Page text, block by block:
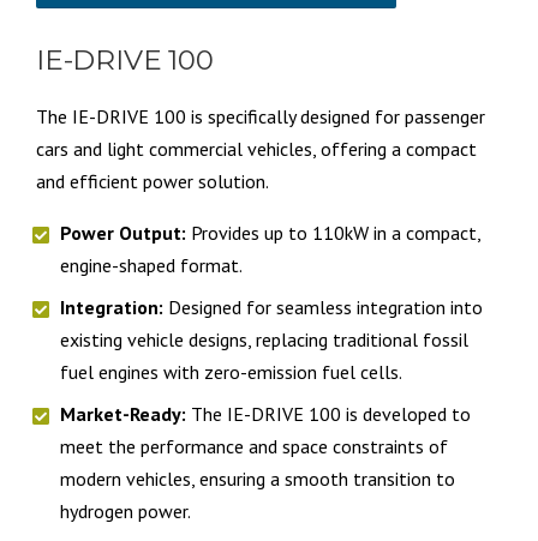
IE-DRIVE 100
The IE-DRIVE 100 is specifically designed for passenger
cars and light commercial vehicles, offering a compact
and efficient power solution.
Power Output: Provides up to 110kW in a compact,
engine-shaped format.
Integration: Designed for seamless integration into
existing vehicle designs, replacing traditional fossil
fuel engines with zero-emission fuel cells.
Market-Ready: The IE-DRIVE 100 is developed to
meet the performance and space constraints of
modern vehicles, ensuring a smooth transition to
hydrogen power.